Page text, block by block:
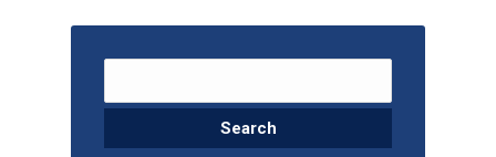
Search for: